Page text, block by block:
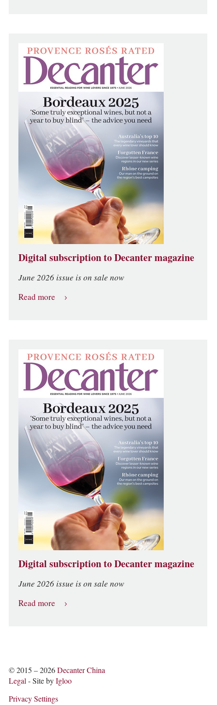
Digital subscription to Decanter magazine
June 2026 issue is on sale now
Read more
Digital subscription to Decanter magazine
June 2026 issue is on sale now
Read more
© 2015 – 2026Decanter China
Legal- Site byIgloo
Privacy Settings